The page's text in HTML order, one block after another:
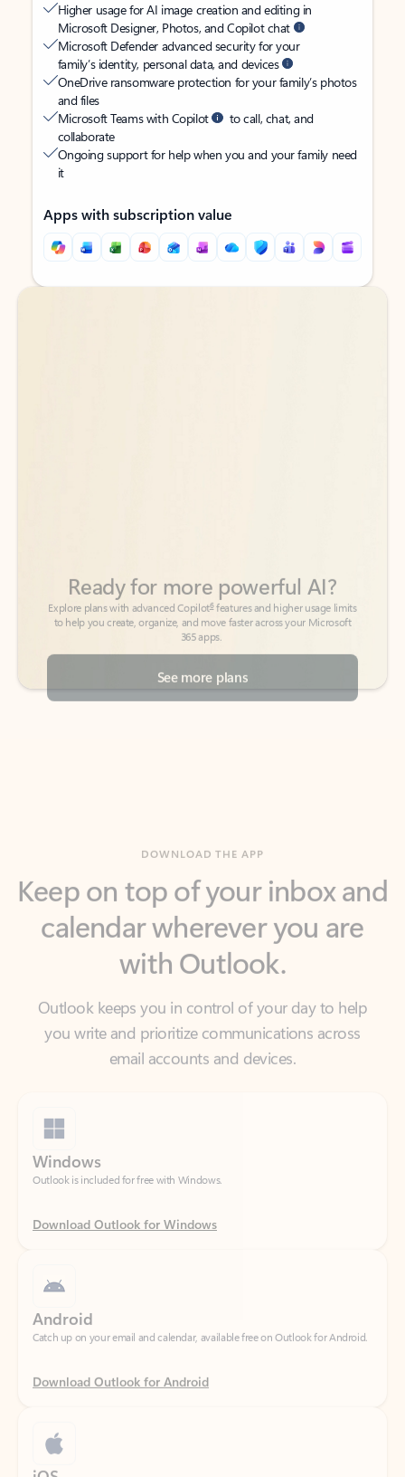
Higher usage for AI image creation and editing in
Microsoft Designer, Photos, and Copilot chat
Microsoft Defender advanced security for your
family’s identity, personal data, and devices
OneDrive ransomware protection for your family’s photos
and files
Microsoft Teams with Copilot
to call, chat, and
collaborate
Ongoing support for help when you and your family need
it
Apps with subscription value
Back to tabs
Back to tabs
365 apps.
See more plans
calendar wherever you are
with Outlook.
Outlook keeps you in control of your day to help
you write and prioritize communications across
email accounts and devices.
Outlook is included for free with Windows.
Download Outlook for Windows
Catch up on your email and calendar, available free on Outlook for Android.
Download Outlook for Android
Catch up on your email and calendar, available free on Outlook for iOS.